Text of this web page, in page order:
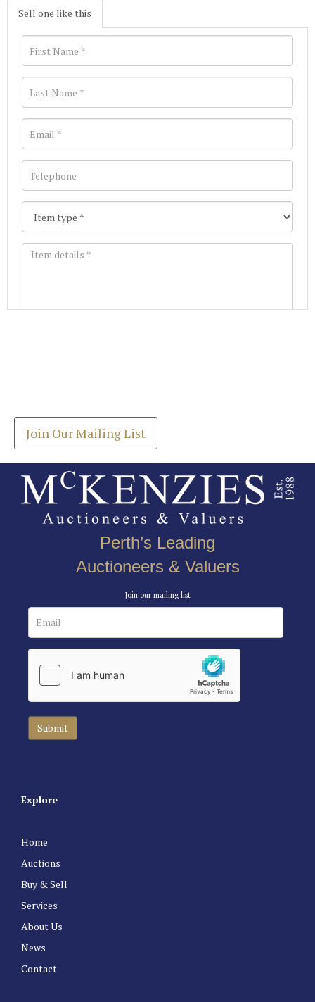
Sell one like this
Join Our Mailing List
Perth’s Leading
Auctioneers & Valuers
Join our mailing list
Explore
Home
Auctions
Buy & Sell
Services
About Us
News
Contact